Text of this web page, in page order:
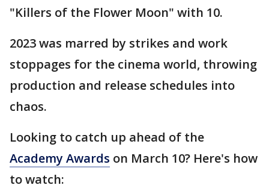
"Killers of the Flower Moon" with 10.
2023 was marred by strikes and work
stoppages for the cinema world, throwing
production and release schedules into
chaos.
Looking to catch up ahead of the
Academy Awards on March 10? Here's how
to watch: